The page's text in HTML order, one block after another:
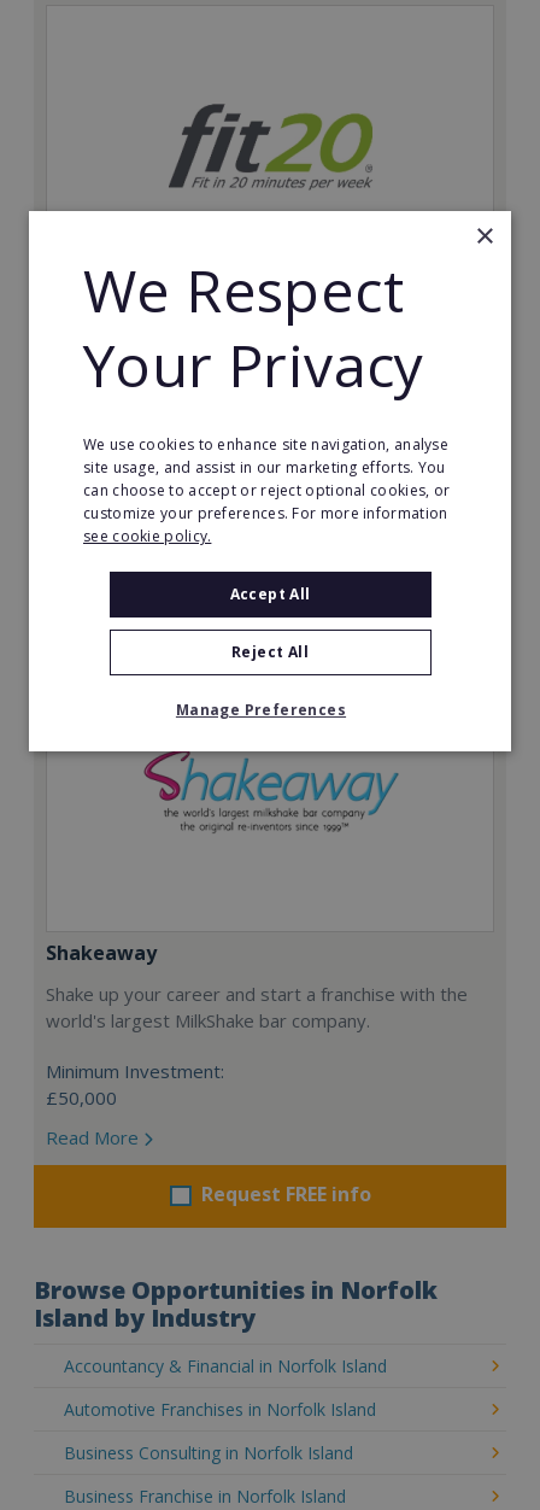
Possibly the only future-proof fitness franchise with
inherent social distancing. Become a fit20 franchisee
Minimum Investment:
£20,000
Read More
Request FREE info
Shakeaway
Shake up your career and start a franchise with the
world's largest MilkShake bar company.
Minimum Investment:
£50,000
Read More
Request FREE info
Browse Opportunities in Norfolk
Island by Industry
Accountancy & Financial in Norfolk Island
Automotive Franchises in Norfolk Island
Business Consulting in Norfolk Island
Business Franchise in Norfolk Island
×
We Respect
Your Privacy
We use cookies to enhance site navigation, analyse
site usage, and assist in our marketing efforts. You
can choose to accept or reject optional cookies, or
customize your preferences. For more information
see cookie policy.
Accept All
Reject All
Manage Preferences